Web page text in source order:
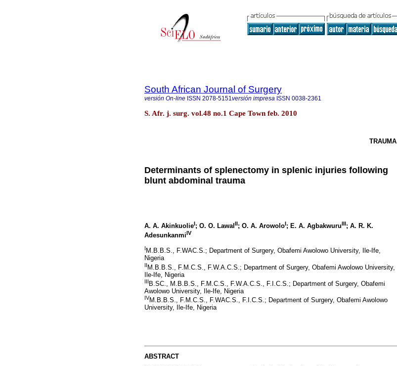
South African Journal of Surgery
versión On-line ISSN 2078-5151versión impresa ISSN 0038-2361
S. Afr. j. surg. vol.48 no.1 Cape Town feb. 2010
TRAUMA
Determinants of splenectomy in splenic injuries following
blunt abdominal trauma
A. A. AkinkuolieI; O. O. Lawal II; O. A. ArowoloI; E. A. AgbakwuruIII; A. R. K.
AdesunkanmiIV
I M.B.B.S., F.WAC.S.; Department of Surgery, Obafemi Awolowo University, Ile-Ife,
Nigeria
IIM.B.B.S., F.M.C.S., F.W.A.C.S.; Department of Surgery, Obafemi Awolowo University,
Ile-Ife, Nigeria
III B.SC., M.B.B.S., F.M.C.S., F.W.A.C.S., F.I.C.S.; Department of Surgery, Obafemi
Awolowo University, Ile-Ife, Nigeria
IVM.B.B.S., F.M.C.S., F.WAC.S., F.I.C.S.; Department of Surgery, Obafemi Awolowo
University, Ile-Ife, Nigeria
ABSTRACT